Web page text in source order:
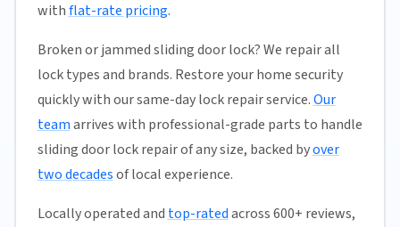
withflat-rate pricing.
Broken or jammed sliding door lock? We repair all
lock types and brands. Restore your home security
quickly with our same-day lock repair service.Our
teamarrives with professional-grade parts to handle
sliding door lock repair of any size, backed byover
two decadesof local experience.
Locally operated and top-ratedacross 600+ reviews,